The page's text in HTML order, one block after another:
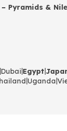
Pyramids &
|Dubai|Egypt|
|Uganda|